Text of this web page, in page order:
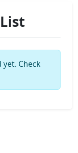
Check